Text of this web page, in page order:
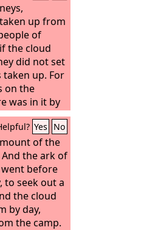
up from
of
the cloud
did not set
up. For
on the
was in it by
house of
journeys.
Yes No
of the
the ark of
went before
to seek out a
the cloud
by day,
the camp.